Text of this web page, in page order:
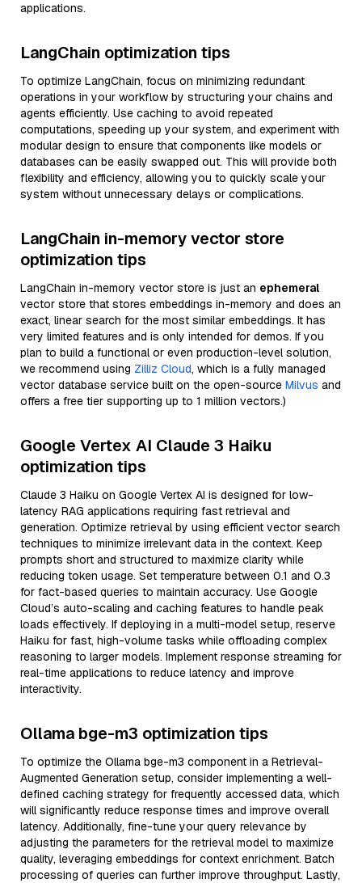
applications.
LangChain optimization tips
To optimize LangChain, focus on minimizing redundant
operations in your workflow by structuring your chains and
agents efficiently. Use caching to avoid repeated
computations, speeding up your system, and experiment with
modular design to ensure that components like models or
databases can be easily swapped out. This will provide both
flexibility and efficiency, allowing you to quickly scale your
system without unnecessary delays or complications.
LangChain in-memory vector store
optimization tips
LangChain in-memory vector store is just an ephemeral
vector store that stores embeddings in-memory and does an
exact, linear search for the most similar embeddings. It has
very limited features and is only intended for demos. If you
plan to build a functional or even production-level solution,
we recommend using Zilliz Cloud, which is a fully managed
vector database service built on the open-source Milvus and
offers a free tier supporting up to 1 million vectors.)
Google Vertex AI Claude 3 Haiku
optimization tips
Claude 3 Haiku on Google Vertex AI is designed for low-
latency RAG applications requiring fast retrieval and
generation. Optimize retrieval by using efficient vector search
techniques to minimize irrelevant data in the context. Keep
prompts short and structured to maximize clarity while
reducing token usage. Set temperature between 0.1 and 0.3
for fact-based queries to maintain accuracy. Use Google
Cloud’s auto-scaling and caching features to handle peak
loads effectively. If deploying in a multi-model setup, reserve
Haiku for fast, high-volume tasks while offloading complex
reasoning to larger models. Implement response streaming for
real-time applications to reduce latency and improve
interactivity.
Ollama bge-m3 optimization tips
To optimize the Ollama bge-m3 component in a Retrieval-
Augmented Generation setup, consider implementing a well-
defined caching strategy for frequently accessed data, which
will significantly reduce response times and improve overall
latency. Additionally, fine-tune your query relevance by
adjusting the parameters for the retrieval model to maximize
quality, leveraging embeddings for context enrichment. Batch
processing of queries can further improve throughput. Lastly,